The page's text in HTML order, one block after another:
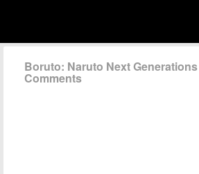
Boruto: Naruto Next
Comments